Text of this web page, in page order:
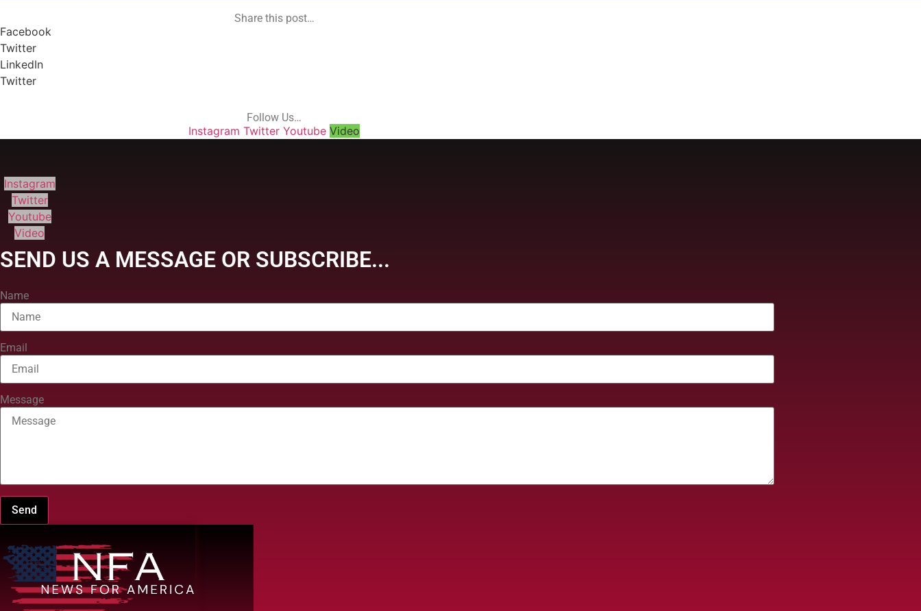
Share this post…
Facebook
Twitter
LinkedIn
Twitter
Follow Us…
Instagram Twitter Youtube Video
Instagram
Twitter
Youtube
Video
SEND US A MESSAGE OR SUBSCRIBE...
Name
Email
Message
Send